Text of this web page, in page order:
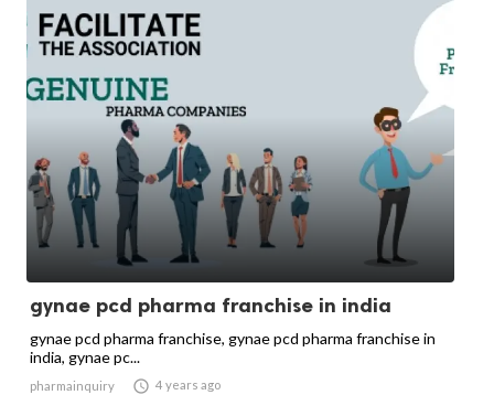
gynae pcd pharma franchise in india
gynae pcd pharma franchise, gynae pcd pharma franchise in
india, gynae pc...
pharmainquiry  4 years ago